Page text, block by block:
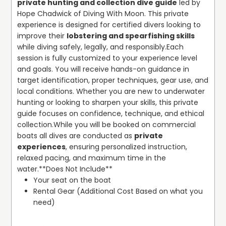
Discover the beauty of South Florida’s reefs and wrecks,
learn to dive with certified instructors, and explore the
underwater world with confidence. Scuba diving lessons
for beginners in South Florida, private PADI instructor
Palm Beach County, and local dive sites Palm Beach
County Florida are just a few of the ways we make every
dive memorable. Join us at Diving With Moon and
experience why our small-group, personalized approach
sets us apart for diving and snorkeling in Palm Beach
County.
enthusiasts, our guided snorkeling tours explore the best
snorkeling reefs in Palm Beach County, offering
beginner-friendly outings in shallow waters and clear
locations near Pompano Beach.
We pride ourselves on providing a complete dive service:
all necessary gear is included, and trips are scheduled
around optimal tide conditions to maximize underwater
visibility. Our dive locations include Riviera Beach,
Boynton Beach, Pompano Beach, and North Palm. Our
team works with trusted local boat charters to ensure a
seamless and flexible diving process without the need to
own a vessel. Whether it’s an SDI Scuba Discovery session
Palm Beach, an advanced certification, or a private
underwater photography dive, Diving With Moon
combines professional instruction, local expertise, and a
friendly, approachable style to create memorable
underwater sessions.
private hunting and collection dive guide led by
Hope Chadwick of Diving With Moon. This private
experience is designed for certified divers looking to
improve their lobstering and spearfishing skills
while diving safely, legally, and responsibly.Each
session is fully customized to your experience level
and goals. You will receive hands-on guidance in
target identification, proper techniques, gear use, and
local conditions. Whether you are new to underwater
hunting or looking to sharpen your skills, this private
guide focuses on confidence, technique, and ethical
collection.While you will be booked on commercial
boats all dives are conducted as private
experiences, ensuring personalized instruction,
relaxed pacing, and maximum time in the
water.**Does Not Include**
Your seat on the boat
Rental Gear (Additional Cost Based on what you
need)